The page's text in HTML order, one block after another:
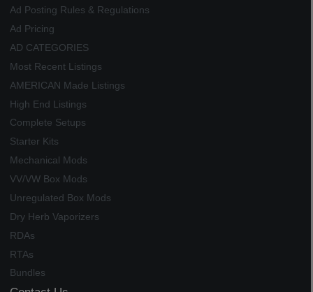
Ad Posting Rules & Regulations
Ad Pricing
AD CATEGORIES
Most Recent Listings
AMERICAN Made Listings
High End Listings
Complete Setups
Starter Kits
Mechanical Mods
VV/VW Box Mods
Unregulated Box Mods
Dry Herb Vaporizers
RDAs
RTAs
Bundles